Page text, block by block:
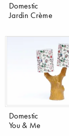
Domestic
Jardin Crème
Domestic
You & Me